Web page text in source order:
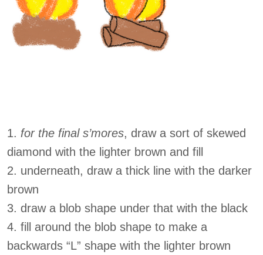
1. for the final s’mores, draw a sort of skewed
diamond with the lighter brown and fill
2. underneath, draw a thick line with the darker
brown
3. draw a blob shape under that with the black
4. fill around the blob shape to make a
backwards “L” shape with the lighter brown